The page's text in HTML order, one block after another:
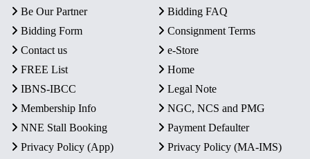
Be Our Partner
Bidding FAQ
Bidding Form
Consignment Terms
Contact us
e-Store
FREE List
Home
IBNS-IBCC
Legal Note
Membership Info
NGC, NCS and PMG
NNE Stall Booking
Payment Defaulter
Privacy Policy (App)
Privacy Policy (MA-IMS)